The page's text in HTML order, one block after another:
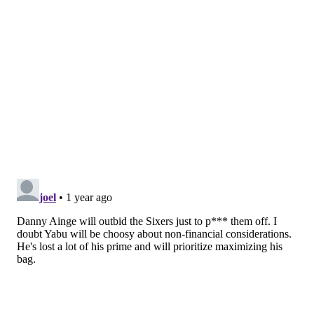
Chicago Bulls and has long held the reputation of a
reliable, strong backup center, signed with the Sixers
for two years at an average annual value of $5
million. But the Sixers could have greater competition
in an attempt to re-sign Yabusele.